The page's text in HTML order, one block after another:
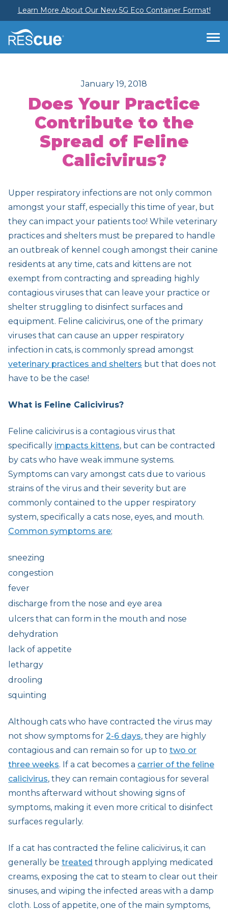
Learn More About Our New 5G Eco Container Format!
January 19, 2018
Does Your Practice
Contribute to the
Spread of Feline
Calicivirus?
Upper respiratory infections are not only common
amongst your staff, especially this time of year, but
they can impact your patients too! While veterinary
practices and shelters must be prepared to handle
an outbreak of kennel cough amongst their canine
residents at any time, cats and kittens are not
exempt from contracting and spreading highly
contagious viruses that can leave your practice or
shelter struggling to disinfect surfaces and
equipment. Feline calicivirus, one of the primary
viruses that can cause an upper respiratory
infection in cats, is commonly spread amongst
veterinary practices and shelters but that does not
have to be the case!
What is Feline Calicivirus?
Feline calicivirus is a contagious virus that
specifically impacts kittens, but can be contracted
by cats who have weak immune systems.
Symptoms can vary amongst cats due to various
strains of the virus and their severity but are
commonly contained to the upper respiratory
system, specifically a cats nose, eyes, and mouth.
Common symptoms are;
sneezing
congestion
fever
discharge from the nose and eye area
ulcers that can form in the mouth and nose
dehydration
lack of appetite
lethargy
drooling
squinting
Although cats who have contracted the virus may
not show symptoms for 2-6 days, they are highly
contagious and can remain so for up to two or
three weeks. If a cat becomes a carrier of the feline
calicivirus, they can remain contagious for several
months afterward without showing signs of
symptoms, making it even more critical to disinfect
surfaces regularly.
If a cat has contracted the feline calicivirus, it can
generally be treated through applying medicated
creams, exposing the cat to steam to clear out their
sinuses, and wiping the infected areas with a damp
cloth. Loss of appetite, one of the main symptoms,